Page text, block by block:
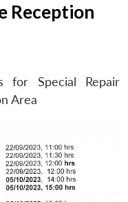
Membership
menu
An
Reception
for Special Repair
Area